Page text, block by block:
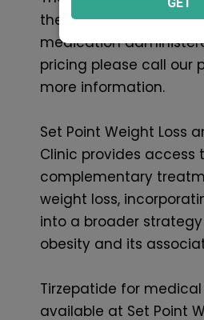
the specific brand or
medication
pricing please call our
more information.
Set Point Weight Loss
Clinic provides access
complementary
weight loss,
into a broader
obesity and its
Tirzepatide for
available at Set Point